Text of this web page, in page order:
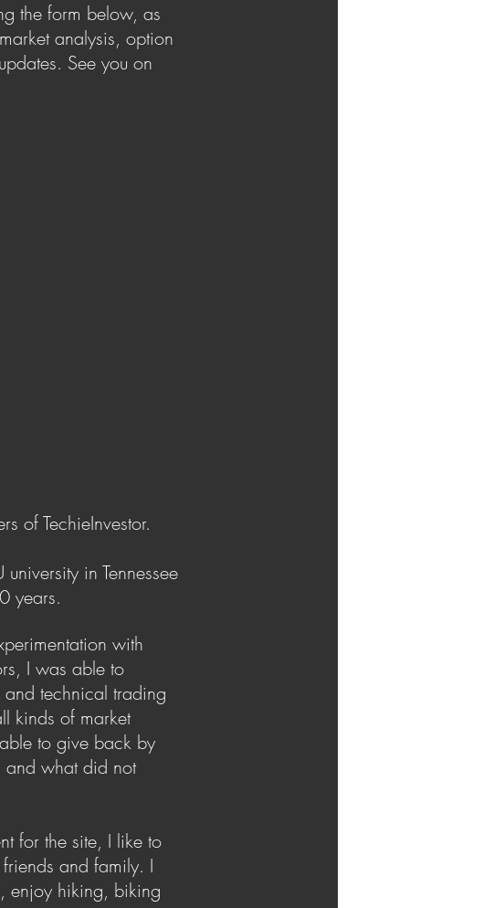
the form below, as
analysis, option
See you on
of TechieInvestor.
in Tennessee
years.
with
I was able to
technical trading
kinds of market
to give back by
and what did not
for the site, I like to
and family. I
enjoy hiking, biking